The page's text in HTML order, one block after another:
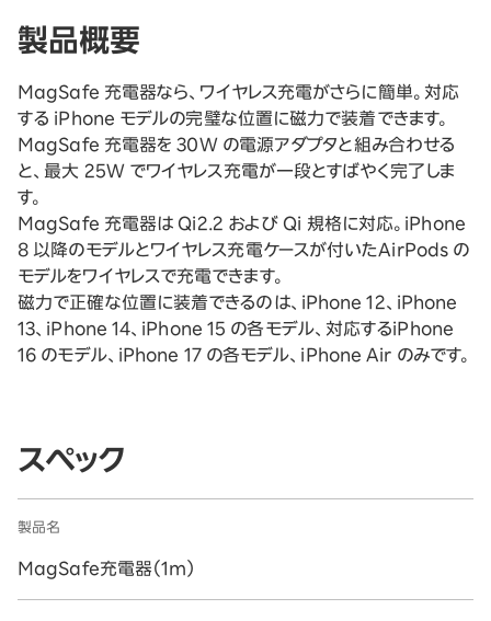
製品概要
MagSafe 充電器なら、ワイヤレス充電がさらに簡単。対応
する iPhone モデルの完璧な位置に磁力で装着できます。
MagSafe 充電器を 30W の電源アダプタと組み合わせる
と、最大 25W でワイヤレス充電が一段とすばやく完了しま
す。
MagSafe 充電器は Qi2.2 および Qi 規格に対応。iPhone
8 以降のモデルとワイヤレス充電ケースが付いたAirPods の
モデルをワイヤレスで充電できます。
磁力で正確な位置に装着できるのは、iPhone 12、iPhone
13、iPhone 14、iPhone 15 の各モデル、対応するiPhone
16 のモデル、iPhone 17 の各モデル、iPhone Air のみです。
スペック
製品名
MagSafe充電器（1m）